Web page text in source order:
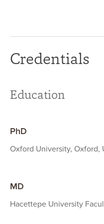
Credentials
Education
PhD
Oxford University, Oxford,
MD
Hacettepe University